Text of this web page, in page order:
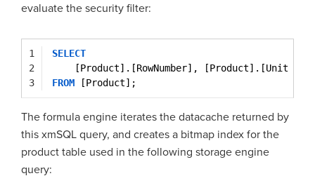
evaluate the security filter:
1
2
3
SELECT
[Product].[RowNumber], [Product].[Unit
FROM
[Product];
The formula engine iterates the datacache returned by
this xmSQL query, and creates a bitmap index for the
product table used in the following storage engine
query: